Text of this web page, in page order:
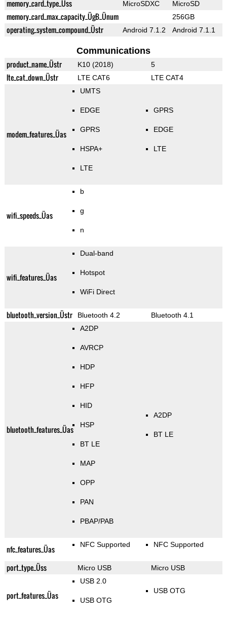
memory_card_type_Üss MicroSDXC MicroSD
memory_card_max_capacity_ÜgB_Ünum 256GB
operating_system_compound_Üstr Android 7.1.2 Android 7.1.1
Communications
product_name_Üstr K10 (2018) 5
lte_cat_down_Üstr LTE CAT6 LTE CAT4
modem_features_Üas
UMTS
EDGE
GPRS
HSPA+
LTE
GPRS
EDGE
LTE
wifi_speeds_Üas
b
g
n
wifi_features_Üas
Dual-band
Hotspot
WiFi Direct
bluetooth_version_Üstr Bluetooth 4.2 Bluetooth 4.1
bluetooth_features_Üas
A2DP
AVRCP
HDP
HFP
HID
HSP
BT LE
MAP
OPP
PAN
PBAP/PAB
A2DP
BT LE
nfc_features_Üas NFC Supported NFC Supported
port_type_Üss Micro USB Micro USB
port_features_Üas
USB 2.0
USB OTG
USB OTG